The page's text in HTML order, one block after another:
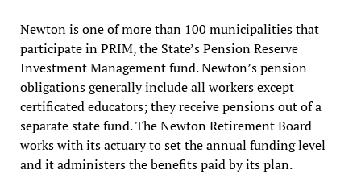
Newton is one of more than 100 municipalities that
participate in PRIM, the State’s Pension Reserve
Investment Management fund. Newton’s pension
obligations generally include all workers except
certificated educators; they receive pensions out of a
separate state fund. The Newton Retirement Board
works with its actuary to set the annual funding level
and it administers the benefits paid by its plan.